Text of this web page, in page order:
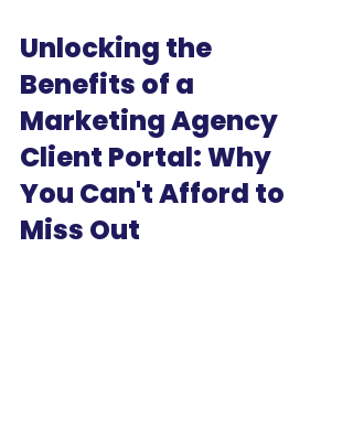
Unlocking the
Benefits of a
Marketing Agency
Client Portal: Why
You Can't Afford to
Miss Out